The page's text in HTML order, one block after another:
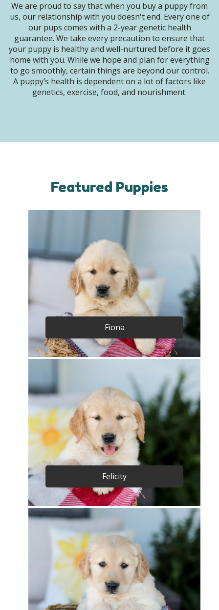
We are proud to say that when you buy a puppy from
us, our relationship with you doesn't end. Every one of
our pups comes with a 2-year genetic health
guarantee. We take every precaution to ensure that
your puppy is healthy and well-nurtured before it goes
home with you. While we hope and plan for everything
to go smoothly, certain things are beyond our control.
A puppy’s health is dependent on a lot of factors like
genetics, exercise, food, and nourishment.
Featured Puppies
Fiona
Felicity